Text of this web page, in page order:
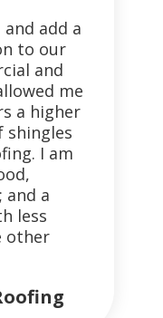
add a
to our
and
me
a higher
shingles
I am
and a
less
other